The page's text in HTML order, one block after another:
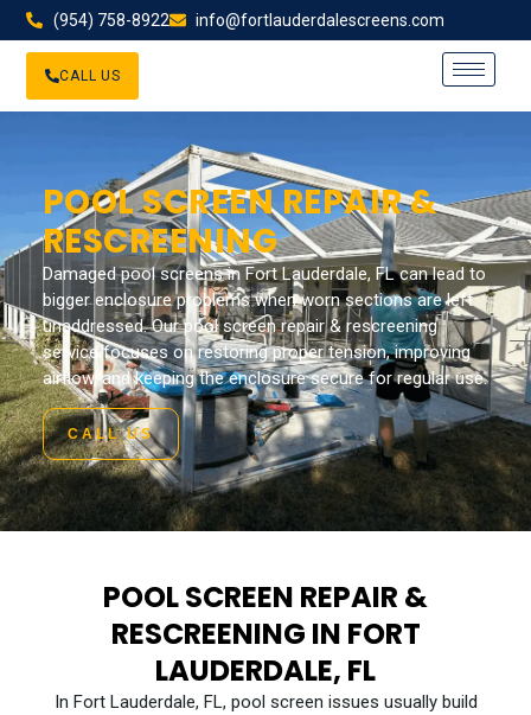
(954) 758-8922 info@fortlauderdalescreens.com
CALL US
POOL SCREEN REPAIR &
RESCREENING
Damaged pool screens in Fort Lauderdale, FL can lead to
bigger enclosure problems when worn sections are left
unaddressed. Our pool screen repair & rescreening
service focuses on restoring proper tension, improving
airflow, and keeping the enclosure secure for regular use.
CALL US
POOL SCREEN REPAIR &
RESCREENING IN FORT
LAUDERDALE, FL
In Fort Lauderdale, FL, pool screen issues usually build